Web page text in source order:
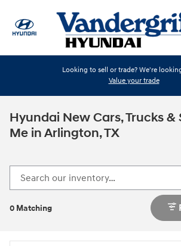
Looking to sell or trade? We're
Value your trade
Hyundai New Cars, Trucks &
Me in Arlington, TX
0 Matching